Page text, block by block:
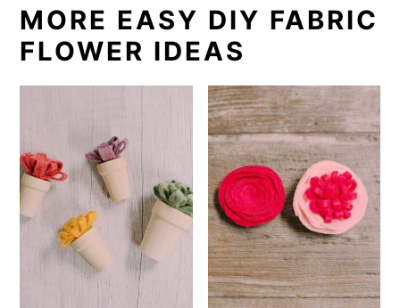
MORE EASY DIY FABRIC
FLOWER IDEAS